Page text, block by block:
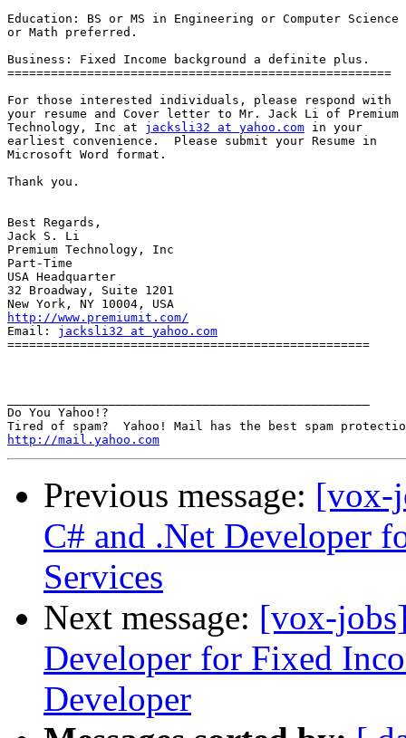
Education: BS or MS in Engineering or Computer Science
or Math preferred.
Business: Fixed Income background a definite plus.
=====================================================
For those interested individuals, please respond with
your resume and Cover letter to Mr. Jack Li of Premium
Technology, Inc at jacksli32 at yahoo.com in your
earliest convenience.  Please submit your Resume in
Microsoft Word format.
Thank you.
Best Regards,
Jack S. Li
Premium Technology, Inc
Part-Time
USA Headquarter
32 Broadway, Suite 1201
http://www.premiumit.com/
Email: jacksli32 at yahoo.com
==================================================
Do You Yahoo!?
http://mail.yahoo.com
Previous message: [vox-
C# and .Net Developer
Services
Next message: [vox-
Developer for Fixed
Developer